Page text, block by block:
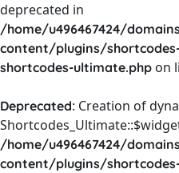
deprecated in
/home/u496467424/
content/plugins/
shortcodes-ultimate.php on
Deprecated: Creation of
/home/u496467424/
content/plugins/